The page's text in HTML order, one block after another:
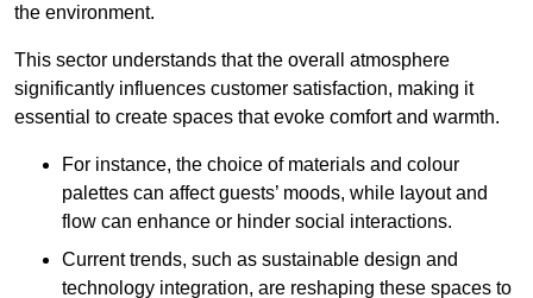
the environment.
This sector understands that the overall atmosphere
significantly influences customer satisfaction, making it
essential to create spaces that evoke comfort and warmth.
For instance, the choice of materials and colour
palettes can affect guests’ moods, while layout and
flow can enhance or hinder social interactions.
Current trends, such as sustainable design and
technology integration, are reshaping these spaces to